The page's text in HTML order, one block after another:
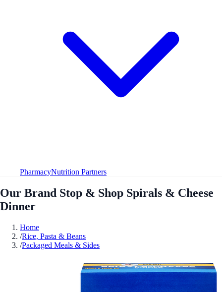
PharmacyNutrition Partners
Our Brand Stop & Shop Spirals & Cheese
Dinner
Home
/Rice, Pasta & Beans
/Packaged Meals & Sides